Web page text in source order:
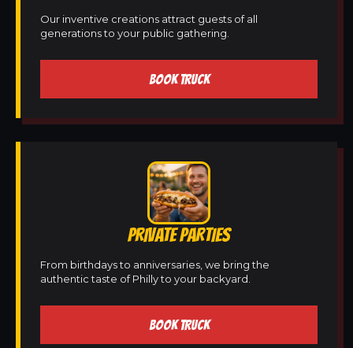
Our inventive creations attract guests of all
generations to your public gathering.
BOOK TRUCK
PRIVATE PARTIES
From birthdays to anniversaries, we bring the
authentic taste of Philly to your backyard.
BOOK TRUCK